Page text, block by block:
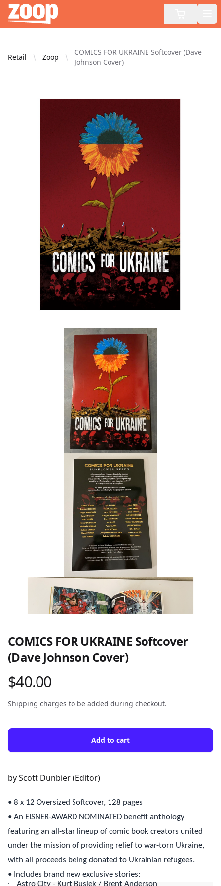
Zoop
Retail Zoop
COMICS FOR UKRAINE Softcover (Dave
Johnson Cover)
COMICS FOR UKRAINE Softcover
(Dave Johnson Cover)
Product information
$40.00
Shipping charges to be added during checkout.
Add to cart
Description
by Scott Dunbier (Editor)
• 8 x 12 Oversized Softcover, 128 pages
• An EISNER-AWARD NOMINATED benefit anthology
featuring an all-star lineup of comic book creators united
under the mission of providing relief to war-torn Ukraine,
with all proceeds being donated to Ukrainian refugees.
• Includes brand new exclusive stories:
· Astro City - Kurt Busiek / Brent Anderson